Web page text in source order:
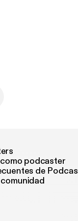
podcaster
de